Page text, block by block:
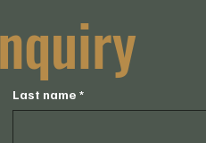
Last name *